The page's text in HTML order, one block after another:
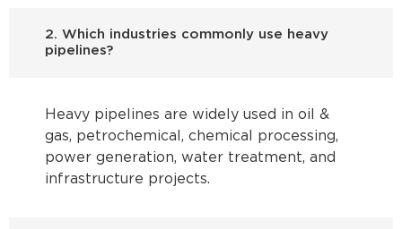
2. Which industries commonly use heavy
pipelines?
Heavy pipelines are widely used in oil &
gas, petrochemical, chemical processing,
power generation, water treatment, and
infrastructure projects.